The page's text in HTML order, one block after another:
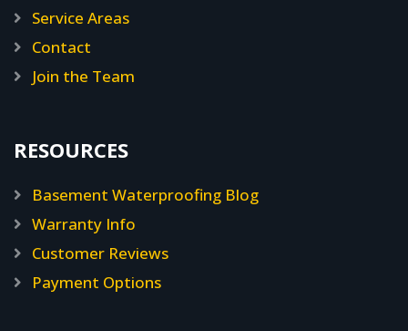
Service Areas
Contact
Join the Team
RESOURCES
Basement Waterproofing Blog
Warranty Info
Customer Reviews
Payment Options